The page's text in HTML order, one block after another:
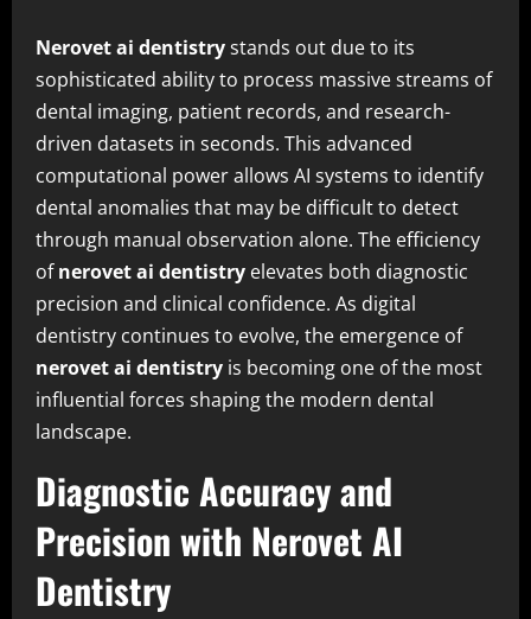
Nerovet ai dentistrystands out due to its
sophisticated ability to process massive streams of
dental imaging, patient records, and research-
driven datasets in seconds. This advanced
computational power allows AI systems to identify
dental anomalies that may be difficult to detect
through manual observation alone. The efficiency
ofnerovet ai dentistry elevates both diagnostic
precision and clinical confidence. As digital
dentistry continues to evolve, the emergence of
nerovet ai dentistry is becoming one of the most
influential forces shaping the modern dental
landscape.
Diagnostic Accuracy and
Precision with Nerovet AI
Dentistry